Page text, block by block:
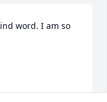
word. I am so